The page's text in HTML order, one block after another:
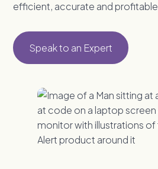
efficient, accurate and profitable
Speak to an Expert